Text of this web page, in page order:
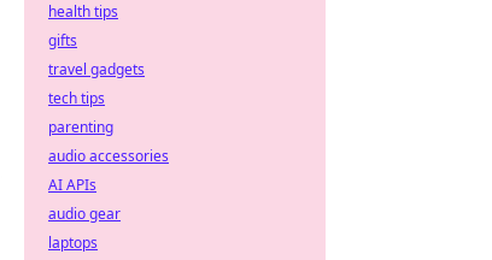
health tips
gifts
travel gadgets
tech tips
parenting
audio accessories
AI APIs
audio gear
laptops